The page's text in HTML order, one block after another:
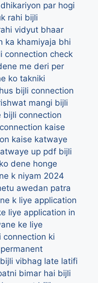
par hogi
rahi bijli
vidyut bhaar
ka khamiyaja bhi
connection check
me deri per
ko takniki
bijli connection
mangi bijli
bijli connection
kaise
kaise katwaye
up pdf bijli
dene honge
k niyam 2024
awedan patra
k liye application
liye application in
ke liye
connection ki
vibhag late latifi
bimar hai bijli